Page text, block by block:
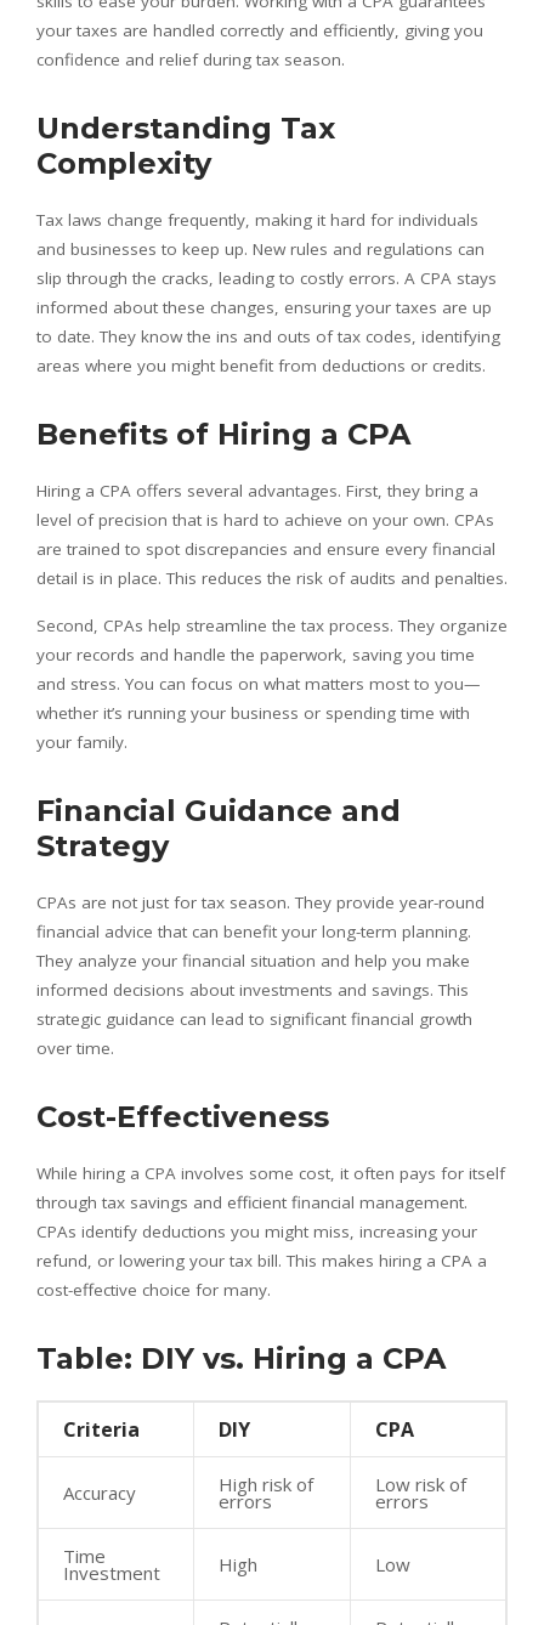
your taxes are handled correctly and efficiently, giving you
confidence and relief during tax season.
Understanding Tax
Complexity
Tax laws change frequently, making it hard for individuals
and businesses to keep up. New rules and regulations can
slip through the cracks, leading to costly errors. A CPA stays
informed about these changes, ensuring your taxes are up
to date. They know the ins and outs of tax codes, identifying
areas where you might benefit from deductions or credits.
Benefits of Hiring a CPA
Hiring a CPA offers several advantages. First, they bring a
level of precision that is hard to achieve on your own. CPAs
are trained to spot discrepancies and ensure every financial
detail is in place. This reduces the risk of audits and penalties.
Second, CPAs help streamline the tax process. They organize
your records and handle the paperwork, saving you time
and stress. You can focus on what matters most to you—
whether it’s running your business or spending time with
your family.
Financial Guidance and
Strategy
CPAs are not just for tax season. They provide year-round
financial advice that can benefit your long-term planning.
They analyze your financial situation and help you make
informed decisions about investments and savings. This
strategic guidance can lead to significant financial growth
over time.
Cost-Effectiveness
While hiring a CPA involves some cost, it often pays for itself
through tax savings and efficient financial management.
CPAs identify deductions you might miss, increasing your
refund, or lowering your tax bill. This makes hiring a CPA a
cost-effective choice for many.
Table: DIY vs. Hiring a CPA
Criteria DIY CPA
Accuracy High risk of
errors
Low risk of
errors
Time
Investment High Low